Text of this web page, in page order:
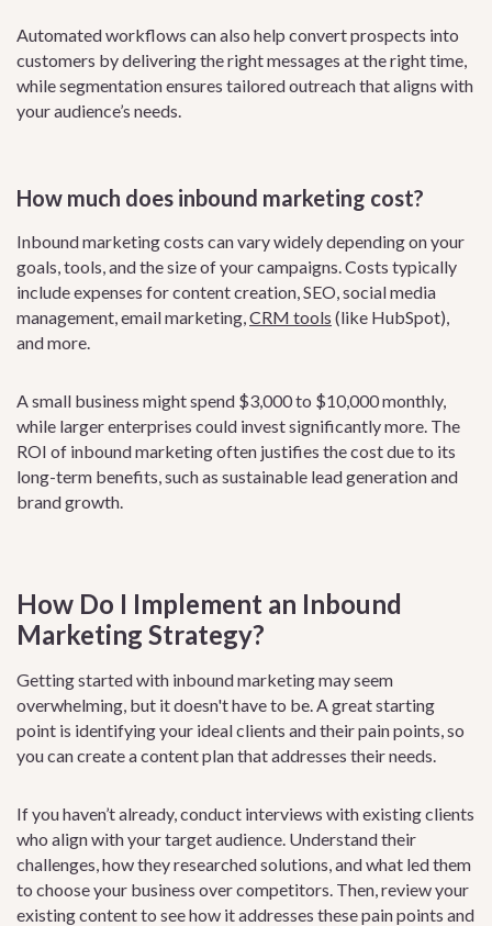
Automated workflows can also help convert prospects into
customers by delivering the right messages at the right time,
while segmentation ensures tailored outreach that aligns with
your audience’s needs.
How much does inbound marketing cost?
Inbound marketing costs can vary widely depending on your
goals, tools, and the size of your campaigns. Costs typically
include expenses for content creation, SEO, social media
management, email marketing,CRM tools (like HubSpot),
and more.
A small business might spend $3,000 to $10,000 monthly,
while larger enterprises could invest significantly more. The
ROI of inbound marketing often justifies the cost due to its
long-term benefits, such as sustainable lead generation and
brand growth.
How Do I Implement an Inbound
Marketing Strategy?
Getting started with inbound marketing may seem
overwhelming, but it doesn't have to be. A great starting
point is identifying your ideal clients and their pain points, so
you can create a content plan that addresses their needs.
If you haven’t already, conduct interviews with existing clients
who align with your target audience. Understand their
challenges, how they researched solutions, and what led them
to choose your business over competitors. Then, review your
existing content to see how it addresses these pain points and